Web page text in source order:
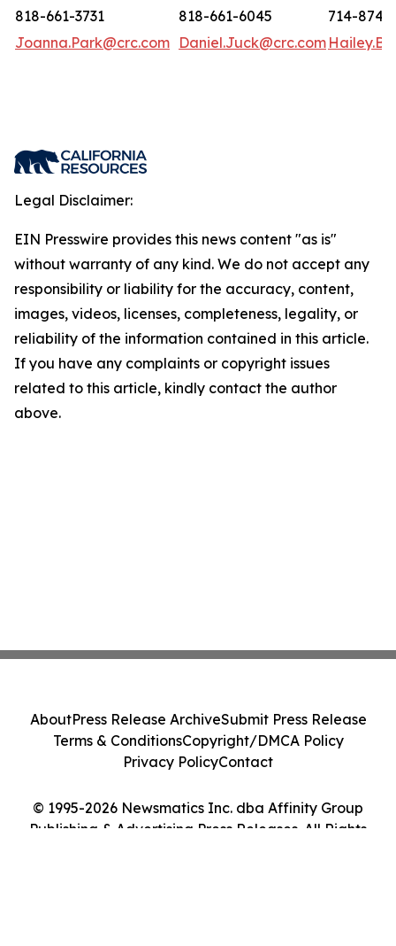
818-661-3731
818-661-6045
714-874-
Joanna.Park@crc.com Daniel.Juck@crc.com
Legal Disclaimer:
EIN Presswire provides this news content "as is"
without warranty of any kind. We do not accept any
responsibility or liability for the accuracy, content,
images, videos, licenses, completeness, legality, or
reliability of the information contained in this article.
If you have any complaints or copyright issues
related to this article, kindly contact the author
above.
© 1995-2026 Newsmatics Inc. dba Affinity Group
Publishing & Advertising Press Releases. All Rights
AboutPress Release ArchiveSubmit Press Release
Terms & ConditionsCopyright/DMCA Policy
Privacy PolicyContact